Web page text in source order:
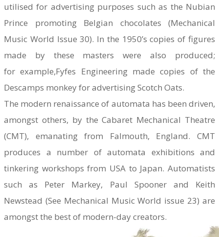
utilised for advertising purposes such as the Nubian
Prince promoting Belgian chocolates (Mechanical
Music World Issue 30). In the 1950’s copies of figures
made by these masters were also produced;
for example,Fyfes Engineering made copies of the
Descamps monkey for advertising Scotch Oats.
The modern renaissance of automata has been driven,
amongst others, by the Cabaret Mechanical Theatre
(CMT), emanating from Falmouth, England. CMT
produces a number of automata exhibitions and
tinkering workshops from USA to Japan. Automatists
such as Peter Markey, Paul Spooner and Keith
Newstead (See Mechanical Music World issue 23) are
amongst the best of modern-day creators.